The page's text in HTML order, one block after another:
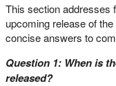
This section addresses
upcoming release of
concise answers to
Question 1: When is
released?